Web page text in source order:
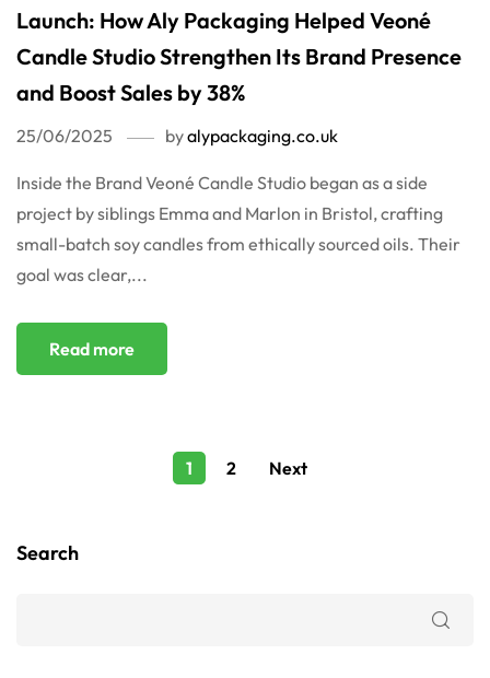
Launch: How Aly Packaging Helped Veoné
Candle Studio Strengthen Its Brand Presence
and Boost Sales by 38%
25/06/2025 byalypackaging.co.uk
Inside the Brand Veoné Candle Studio began as a side
project by siblings Emma and Marlon in Bristol, crafting
small-batch soy candles from ethically sourced oils. Their
goal was clear,...
Read more
1 2 Next
Search